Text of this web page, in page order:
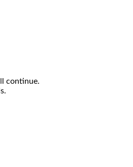
continue.